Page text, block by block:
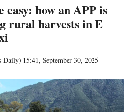
easy: how an APP is
rural harvests in E
Daily) 15:41, September 30, 2025